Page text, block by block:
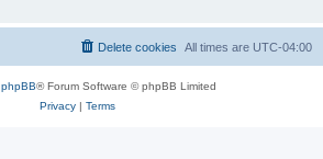
All times are UTC-04:00
Delete cookies
phpBB® Forum Software © phpBB Limited
Privacy| Terms